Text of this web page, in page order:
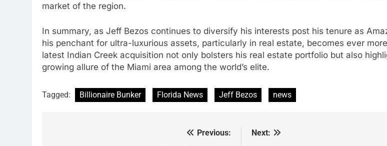
market of the region.
In summary, as Jeff Bezos continues to diversify his interests post his tenure as
his penchant for ultra-luxurious assets, particularly in real estate, becomes ever
latest Indian Creek acquisition not only bolsters his real estate portfolio but also
growing allure of the Miami area among the world’s elite.
Tagged: Billionaire Bunker Florida News Jeff Bezos news
Previous:
Next: